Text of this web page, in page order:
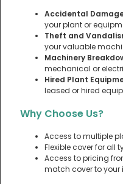
Accidental
your plant or
Theft and
your valuable
Machinery
mechanical or
Hired Plant
leased or hired
Why Choose Us?
Access to multiple
Flexible cover for all
Access to pricing
match cover to your